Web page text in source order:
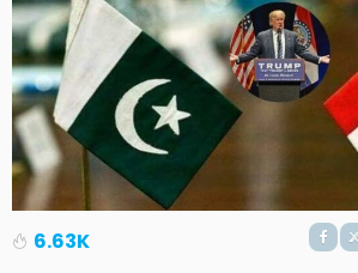
6.63K